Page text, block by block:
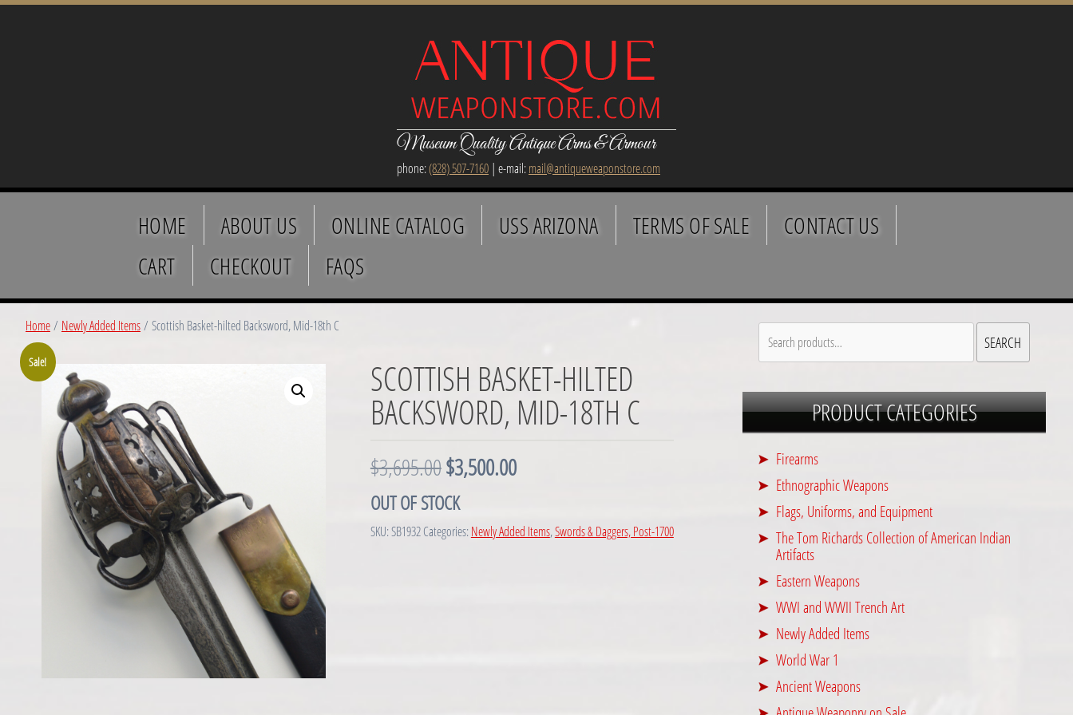
Museum Quality Antique Arms & Armour
phone:(828) 507-7160 | e-mail:mail@antiqueweaponstore.com
HOME ABOUT US ONLINE CATALOG USS ARIZONA TERMS OF SALE
CONTACT US
CART
CHECKOUT FAQS
Home/ Newly Added Items/ Scottish Basket-hilted Backsword, Mid-18th C
Sale! SCOTTISH BASKET-HILTED
BACKSWORD, MID-18TH C
$3,695.00O
r
i
$3,500.00C
r
OUT OF STOCK
SKU:SB1932Categories: Newly Added Items,Swords & Daggers, Post-1700
for:
SEARCH
PRODUCT CATEGORIES
Firearms
Ethnographic Weapons
Flags, Uniforms, and Equipment
The Tom Richards Collection of American Indian
Artifacts
Eastern Weapons
WWI and WWII Trench Art
Newly Added Items
World War 1
Ancient Weapons